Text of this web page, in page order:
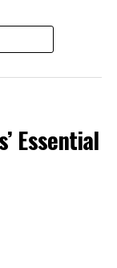
Essential